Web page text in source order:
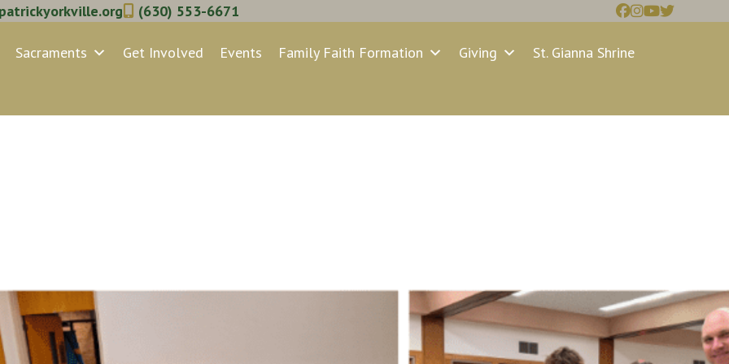
(630) 553-6671
Sacraments Get Involved Events Family Faith Formation Giving
St. Gianna Shrine